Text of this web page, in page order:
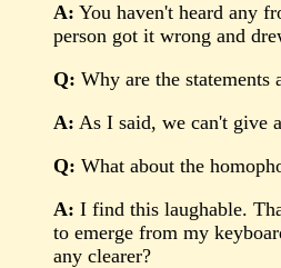
A: You haven't heard any
person got it wrong and
Q: Why are the statements
A: As I said, we can't give
Q: What about the
A: I find this laughable.
to emerge from my
any clearer?